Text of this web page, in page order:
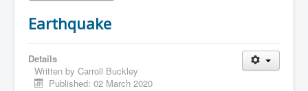
Earthquake
Details
Written by Carroll Buckley
Published: 02 March 2020